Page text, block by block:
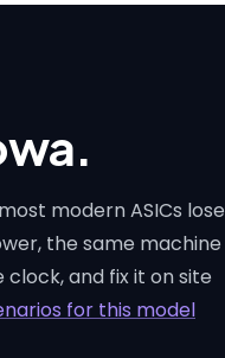
modern ASICs lose
the same machine
and fix it on site
for this model